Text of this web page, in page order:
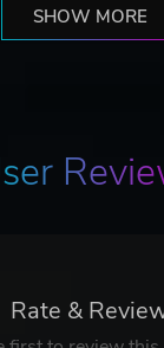
SHOW MORE
Rate &